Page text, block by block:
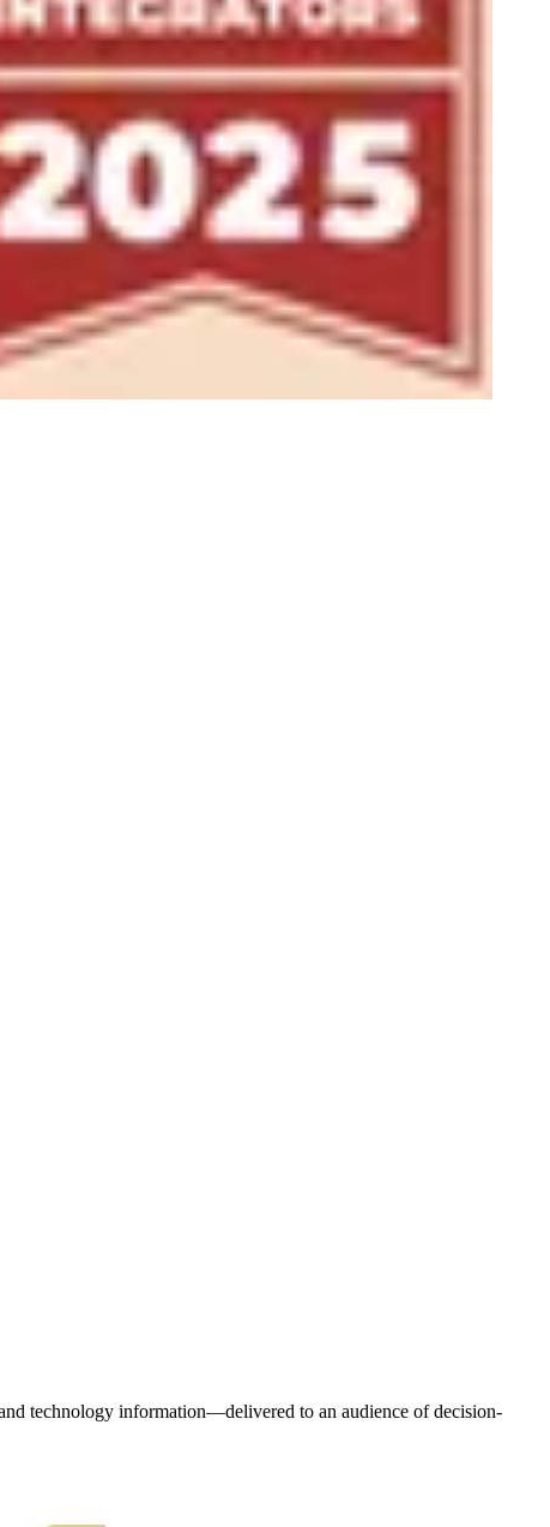
technology information—delivered to an audience of decision-